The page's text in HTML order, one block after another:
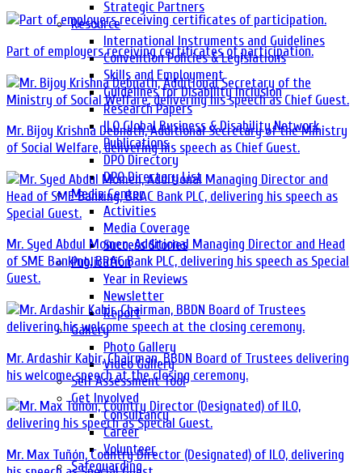
Strategic Partners
Resource
International Instruments and Guidelines
Convention Policies & Legislations
Skills and Employment
Guidelines for Disability Inclusion
Research Papers
ILO Global Business & Disability Network
Publications
DPO Directory
DPO Directory List
Media Center
Activities
Media Coverage
Success Stories
Publication
Year in Reviews
Newsletter
Report
Gallery
Photo Gallery
Video Gallery
Self Assessment Tool
Get Involved
Consultancy
Career
Volunteer
Safeguarding
Part of employers receiving certificates of participation.
Mr. Bijoy Krishna Debnath, Additional Secretary of the Ministry
of Social Welfare, delivering his speech as Chief Guest.
Mr. Syed Abdul Momen, Additional Managing Director and Head
of SME Banking, BRAC Bank PLC, delivering his speech as Special
Guest.
Mr. Ardashir Kabir, Chairman, BBDN Board of Trustees delivering
his welcome speech at the closing ceremony.
Mr. Max Tuñón, Country Director (Designated) of ILO, delivering